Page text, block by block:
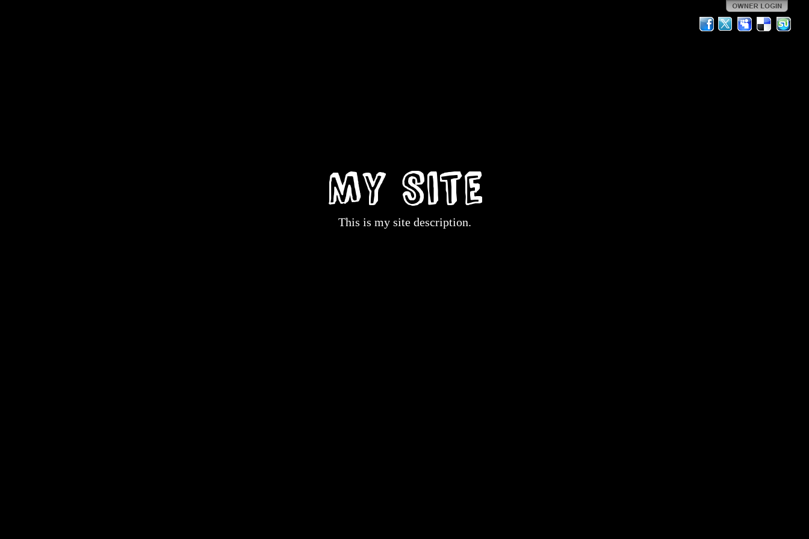
My Site
This is my site description.